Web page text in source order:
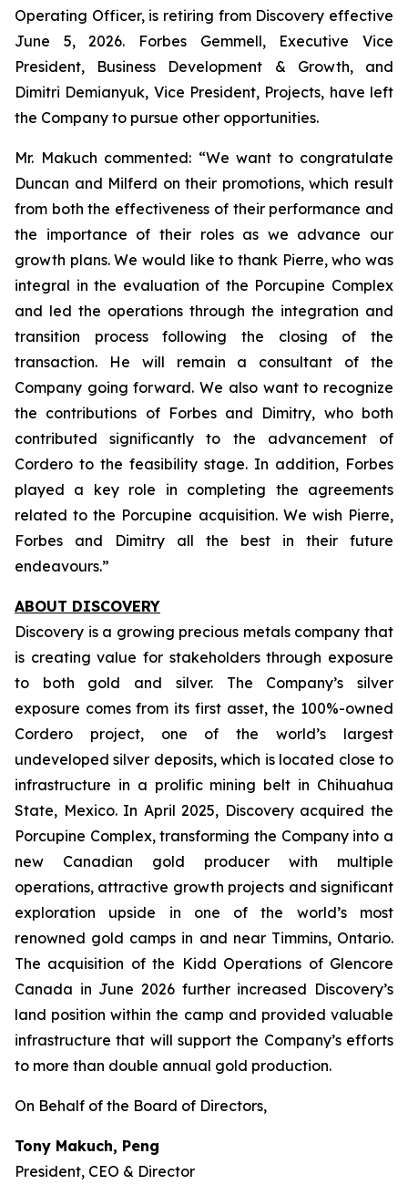
Operating Officer, is retiring from Discovery effective
June 5, 2026. Forbes Gemmell, Executive Vice
President, Business Development & Growth, and
Dimitri Demianyuk, Vice President, Projects, have left
the Company to pursue other opportunities.
Mr. Makuch commented: “We want to congratulate
Duncan and Milferd on their promotions, which result
from both the effectiveness of their performance and
the importance of their roles as we advance our
growth plans. We would like to thank Pierre, who was
integral in the evaluation of the Porcupine Complex
and led the operations through the integration and
transition process following the closing of the
transaction. He will remain a consultant of the
Company going forward. We also want to recognize
the contributions of Forbes and Dimitry, who both
contributed significantly to the advancement of
Cordero to the feasibility stage. In addition, Forbes
played a key role in completing the agreements
related to the Porcupine acquisition. We wish Pierre,
Forbes and Dimitry all the best in their future
endeavours.”
ABOUT DISCOVERY
Discovery is a growing precious metals company that
is creating value for stakeholders through exposure
to both gold and silver. The Company’s silver
exposure comes from its first asset, the 100%-owned
Cordero project, one of the world’s largest
undeveloped silver deposits, which is located close to
infrastructure in a prolific mining belt in Chihuahua
State, Mexico. In April 2025, Discovery acquired the
Porcupine Complex, transforming the Company into a
new Canadian gold producer with multiple
operations, attractive growth projects and significant
exploration upside in one of the world’s most
renowned gold camps in and near Timmins, Ontario.
The acquisition of the Kidd Operations of Glencore
Canada in June 2026 further increased Discovery’s
land position within the camp and provided valuable
infrastructure that will support the Company’s efforts
to more than double annual gold production.
On Behalf of the Board of Directors,
Tony Makuch, Peng
President, CEO & Director